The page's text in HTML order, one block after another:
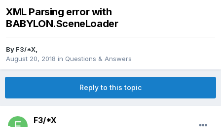
XML Parsing error with
BABYLON.SceneLoader
By F3/*X
August 20, 2018 in Questions & Answers
Reply to this topic
F3/*X